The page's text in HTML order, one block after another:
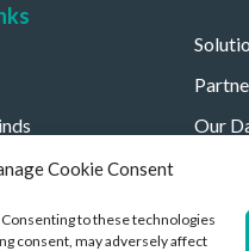
Cookie Consent
to these technologies
consent, may adversely affect
Our